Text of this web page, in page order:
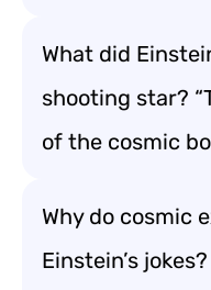
What did
shooting star?
of the cosmic
Why do cosmic
Einstein’s